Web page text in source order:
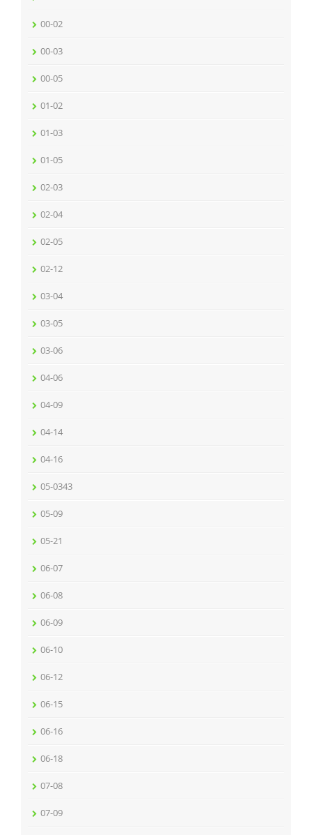
00-02
00-03
00-05
01-02
01-03
01-05
02-03
02-04
02-05
02-12
03-04
03-05
03-06
04-06
04-09
04-14
04-16
05-0343
05-09
05-21
06-07
06-08
06-09
06-10
06-12
06-15
06-16
06-18
07-08
07-09